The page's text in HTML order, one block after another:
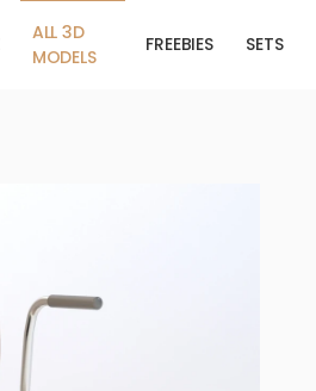
ALL 3D
MODELS
FREEBIES SETS